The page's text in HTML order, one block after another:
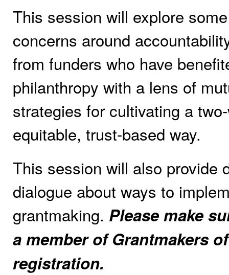
This session will explore
concerns around
from funders who have
philanthropy with a lens of
strategies for cultivating a
equitable, trust-based way.
This session will also provide
dialogue about ways to
grantmaking. Please make
a member of Grantmakers
registration.